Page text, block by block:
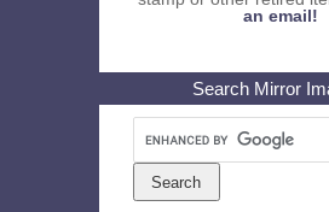
an email!
Search Mirror